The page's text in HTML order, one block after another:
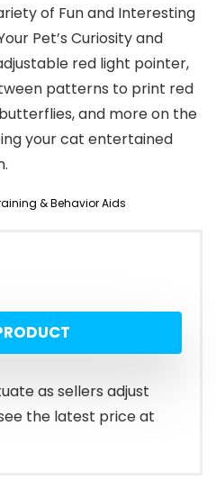
of Fun and Interesting
Pet’s Curiosity and
red light pointer,
patterns to print red
and more on the
your cat entertained
& Behavior Aids
as sellers adjust
the latest price at